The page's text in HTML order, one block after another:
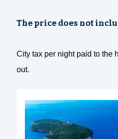
The price does not
City tax per night paid to the
out.